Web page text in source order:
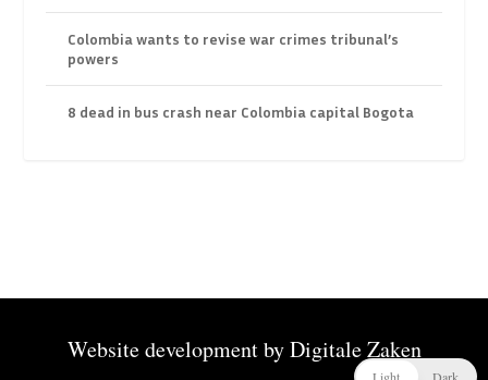
Colombia wants to revise war crimes tribunal’s
powers
8 dead in bus crash near Colombia capital Bogota
Website development byDigitale Zaken
Light Dark